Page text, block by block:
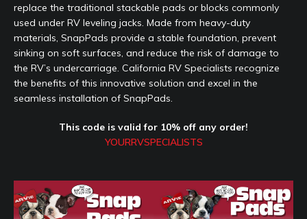
replace the traditional stackable pads or blocks commonly
used under RV leveling jacks. Made from heavy-duty
materials, SnapPads provide a stable foundation, prevent
sinking on soft surfaces, and reduce the risk of damage to
the RV’s undercarriage. California RV Specialists recognize
the benefits of this innovative solution and excel in the
seamless installation of SnapPads.
This code is valid for 10% off any order!
YOURRVSPECIALISTS